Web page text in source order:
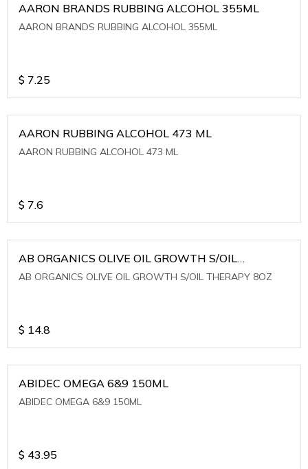
AARON BRANDS RUBBING ALCOHOL 355ML
AARON BRANDS RUBBING ALCOHOL 355ML
$ 7.25
AARON RUBBING ALCOHOL 473 ML
AARON RUBBING ALCOHOL 473 ML
$ 7.6
AB ORGANICS OLIVE OIL GROWTH S/OIL
THERAPY 8OZ
AB ORGANICS OLIVE OIL GROWTH S/OIL THERAPY 8OZ
$ 14.8
ABIDEC OMEGA 6&9 150ML
ABIDEC OMEGA 6&9 150ML
$ 43.95